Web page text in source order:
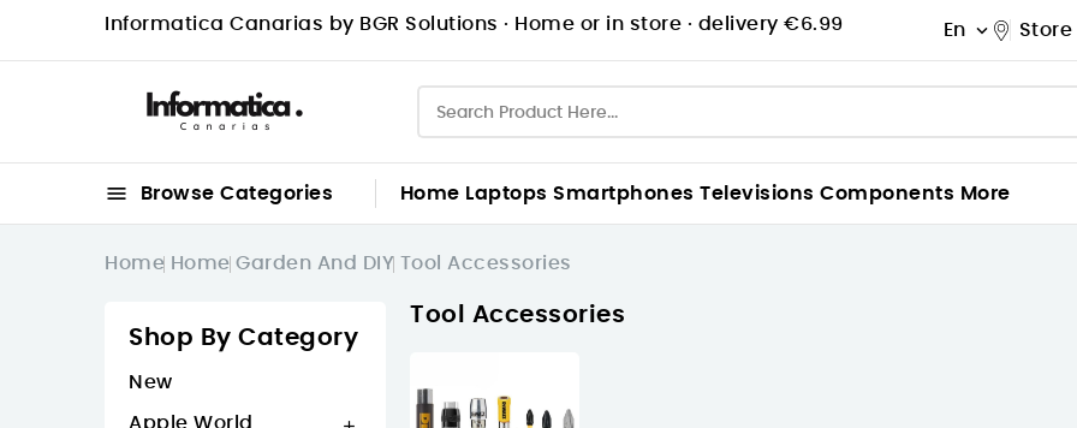
Informatica Canarias by BGR Solutions · Home or in store · delivery €6.99 En 
 Browse Categories Home Laptops Smartphones Televisions Components More
Home Home Garden And DIY Tool Accessories
Shop By Category
New
Apple World
Tool Accessories